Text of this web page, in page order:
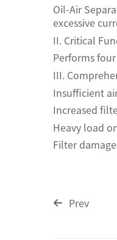
Oil-Air
excessive
II. Critical
Performs
III.
Insufficient
Increased
Heavy load
Filter
Prev